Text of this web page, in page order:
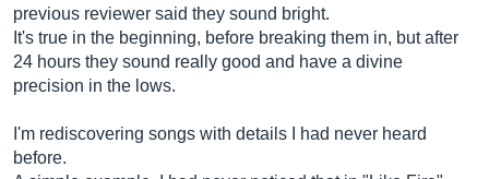
previous reviewer said they sound bright.
It's true in the beginning, before breaking them in, but after
24 hours they sound really good and have a divine
precision in the lows.
I'm rediscovering songs with details I had never heard
before.